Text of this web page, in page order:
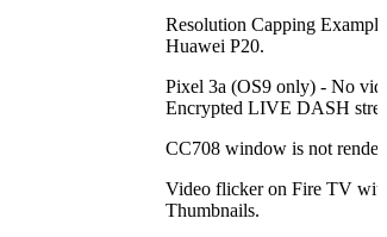
Resolution Capping
Huawei P20.
Pixel 3a (OS9 only) - No
Encrypted LIVE DASH
CC708 window is not
Video flicker on Fire TV
Thumbnails.